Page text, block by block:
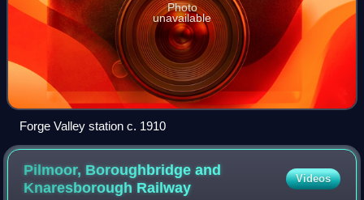
Photo
unavailable
Forge Valley station c. 1910
Pilmoor, Boroughbridge and
Knaresborough Railway
Videos